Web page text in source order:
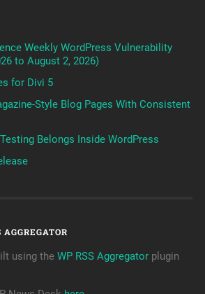
Weekly WordPress Vulnerability
to August 2, 2026)
for Divi 5
Style Blog Pages With Consistent
Belongs Inside WordPress
using the WP RSS Aggregatorplugin